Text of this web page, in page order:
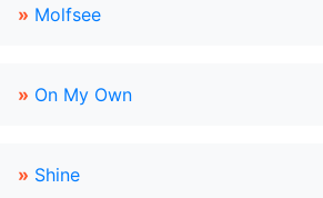
» Molfsee
» On My Own
» Shine